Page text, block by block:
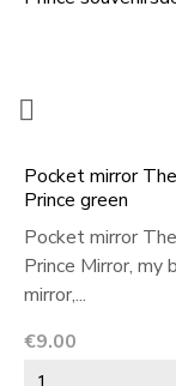
Pocket mirror
Prince green
Pocket mirror
Prince Mirror, my
mirror,...
Price
€9.00
